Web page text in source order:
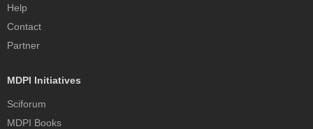
Help
Contact
Partner
MDPI Initiatives
Sciforum
MDPI Books